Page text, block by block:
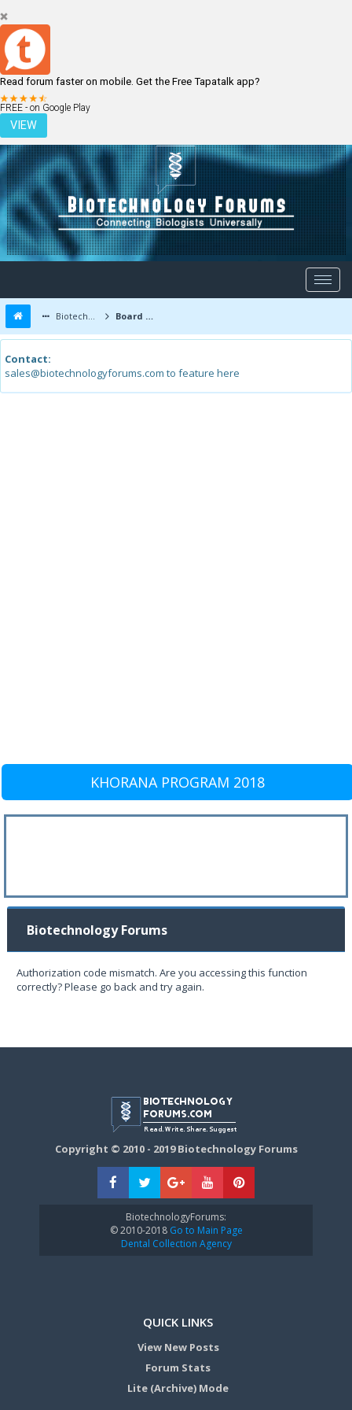
Read forum faster on mobile. Get the Free Tapatalk app?
FREE - on Google Play
VIEW
LOGIN REGISTER
Biotechnology Forums Board Message
Contact:
sales@biotechnologyforums.com to feature here
KHORANA PROGRAM 2018
Biotechnology Forums
Authorization code mismatch. Are you accessing this function
correctly? Please go back and try again.
Copyright © 2010 - 2019 Biotechnology Forums
BiotechnologyForums:
© 2010-2018Go to Main Page
Dental Collection Agency
QUICK LINKS
View New Posts
Forum Stats
Lite (Archive) Mode